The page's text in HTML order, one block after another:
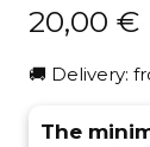
20,00 €
🚚 Delivery:
The